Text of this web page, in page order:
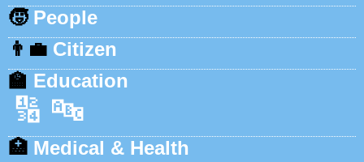
🧒 People
👨‍💼 Citizen
🏫 Education
🔢 🔤
🏥 Medical & Health